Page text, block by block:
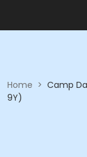
Home > Camp
9Y)